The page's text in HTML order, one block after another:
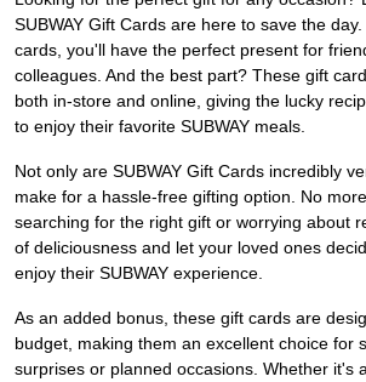
SUBWAY Gift Cards are here to save the
cards, you'll have the perfect present for
colleagues. And the best part? These gift
both in-store and online, giving the lucky
to enjoy their favorite SUBWAY meals.
Not only are SUBWAY Gift Cards incredibly
make for a hassle-free gifting option. No
searching for the right gift or worrying about
of deliciousness and let your loved ones
enjoy their SUBWAY experience.
As an added bonus, these gift cards are
budget, making them an excellent choice for
surprises or planned occasions. Whether it's